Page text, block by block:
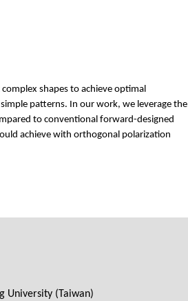
shapes to achieve optimal
patterns. In our work, we leverage the
to conventional forward-designed
achieve with orthogonal polarization
University (Taiwan)